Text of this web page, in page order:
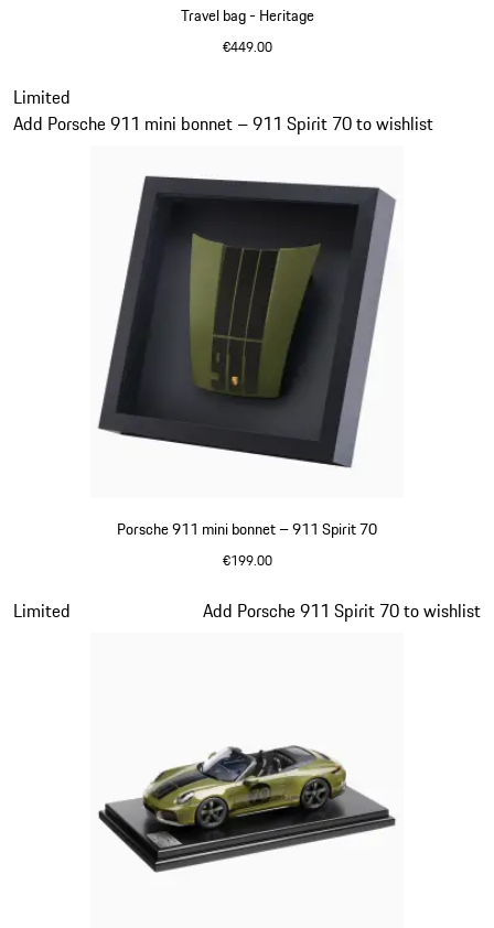
Travel bag - Heritage
€449.00
Porsche 911 mini bonnet – 911 Spirit 70
€199.00
Limited
Add Porsche 911 mini bonnet – 911 Spirit 70 to wishlist
Slide 11 of 20
Limited Add Porsche 911 Spirit 70 to wishlist
Slide 12 of 20